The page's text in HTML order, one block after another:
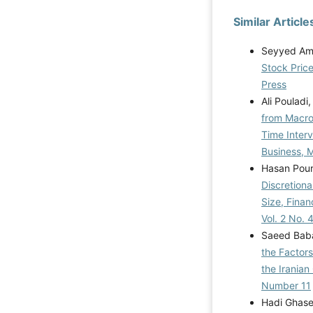
Similar
Seyyed
Stock
Press
Ali
from
Time
Business,
Hasan
Size,
Vol. 2 No.
Saeed
the
the
Number 11
Hadi